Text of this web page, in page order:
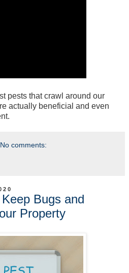
pests that crawl around our
actually beneficial and even
No comments:
Bugs and
Property